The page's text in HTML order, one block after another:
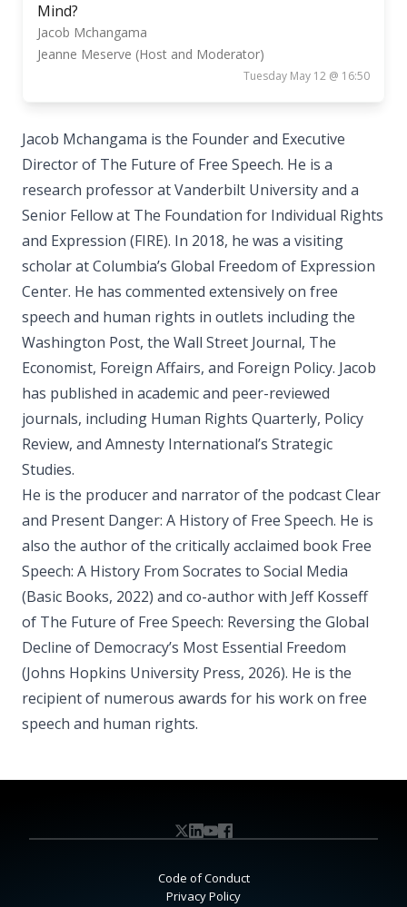
Mind?
Jacob Mchangama
Jeanne Meserve (Host and Moderator)
Tuesday May 12 @ 16:50
Jacob Mchangama is the Founder and Executive
Director of The Future of Free Speech. He is a
research professor at Vanderbilt University and a
Senior Fellow at The Foundation for Individual Rights
and Expression (FIRE). In 2018, he was a visiting
scholar at Columbia’s Global Freedom of Expression
Center. He has commented extensively on free
speech and human rights in outlets including the
Washington Post, the Wall Street Journal, The
Economist, Foreign Affairs, and Foreign Policy. Jacob
has published in academic and peer-reviewed
journals, including Human Rights Quarterly, Policy
Review, and Amnesty International’s Strategic
Studies.
He is the producer and narrator of the podcast Clear
and Present Danger: A History of Free Speech. He is
also the author of the critically acclaimed book Free
Speech: A History From Socrates to Social Media
(Basic Books, 2022) and co-author with Jeff Kosseff
of The Future of Free Speech: Reversing the Global
Decline of Democracy’s Most Essential Freedom
(Johns Hopkins University Press, 2026). He is the
recipient of numerous awards for his work on free
speech and human rights.
Code of Conduct
Privacy Policy